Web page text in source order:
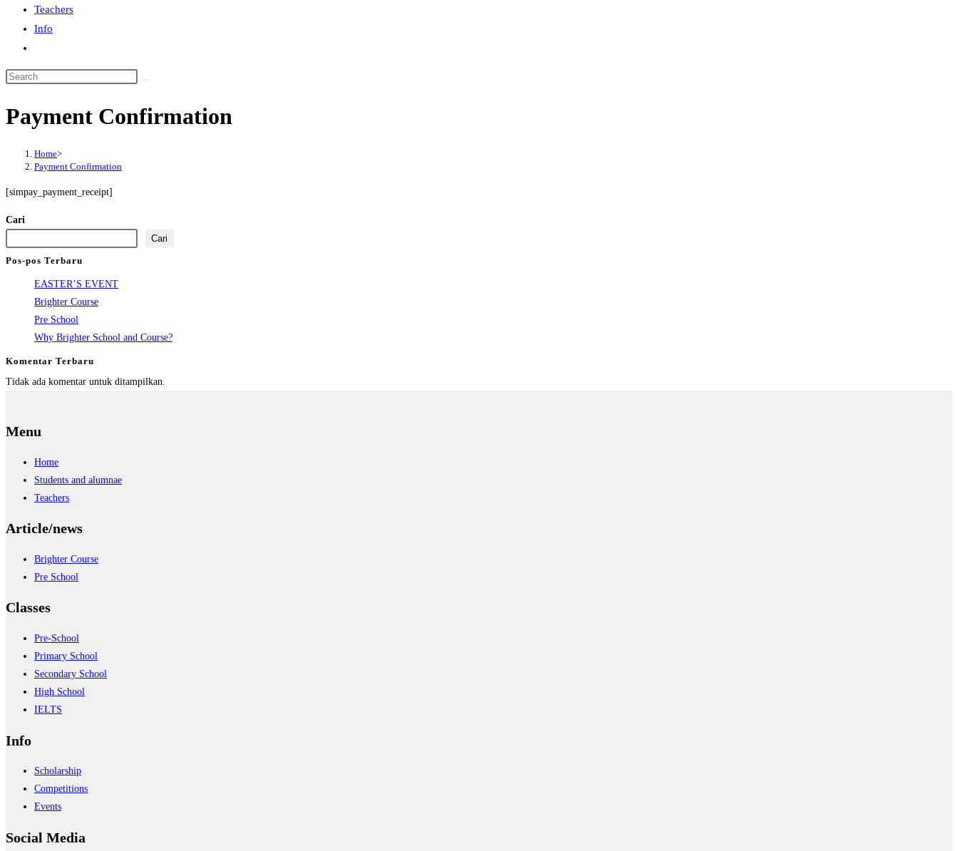
Teachers
Info
search
Payment Confirmation
Home>
Payment Confirmation
[simpay_payment_receipt]
Cari
Cari
Pos-pos Terbaru
EASTER’S EVENT
Brighter Course
Pre School
Why Brighter School and Course?
Komentar Terbaru
Tidak ada komentar untuk ditampilkan.
Menu
Home
Students and alumnae
Teachers
Article/news
Brighter Course
Pre School
Classes
Pre-School
Primary School
Secondary School
High School
IELTS
Info
Scholarship
Competitions
Events
Social Media